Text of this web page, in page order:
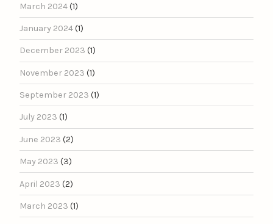
March 2024(1)
January 2024(1)
December 2023 (1)
November 2023 (1)
September 2023 (1)
July 2023 (1)
June 2023 (2)
May 2023 (3)
April 2023 (2)
March 2023 (1)